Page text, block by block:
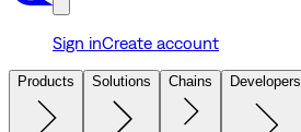
Sign inCreate account
Products Solutions Chains Developers